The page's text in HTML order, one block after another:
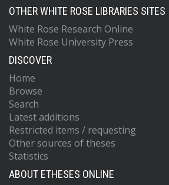
OTHER WHITE ROSE LIBRARIES SITES
White Rose Research Online
White Rose University Press
DISCOVER
Home
Browse
Search
Latest additions
Restricted items / requesting
Other sources of theses
Statistics
ABOUT ETHESES ONLINE